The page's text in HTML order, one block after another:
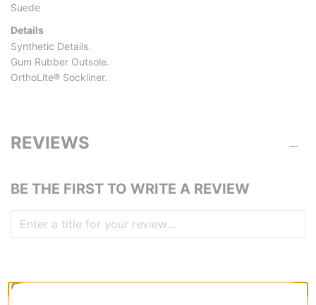
Suede
Details
Synthetic Details.
Gum Rubber Outsole.
OrthoLite® Sockliner.
REVIEWS
BE THE FIRST TO WRITE A REVIEW
QUESTIONS? ASK US!